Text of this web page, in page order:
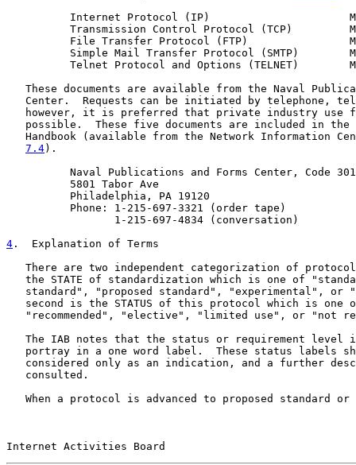
Internet Protocol (IP)
Transmission Control Protocol (TCP)
File Transfer Protocol (FTP)
Simple Mail Transfer Protocol (SMTP)
Telnet Protocol and Options (TELNET)
These documents are available from the Naval
Center.  Requests can be initiated by telephone,
however, it is preferred that private industry use
possible.  These five documents are included in the
Handbook (available from the Network Information
7.4).
Naval Publications and Forms Center, Code
          5801 Tabor Ave
          Philadelphia, PA 19120
          Phone: 1-215-697-3321 (order tape)
                 1-215-697-4834 (conversation)
4 .  Explanation of Terms
There are two independent categorization of
the STATE of standardization which is one of
standard", "proposed standard", "experimental", or
second is the STATUS of this protocol which is one
"recommended", "elective", "limited use", or "not
The IAB notes that the status or requirement level
portray in a one word label.  These status labels
considered only as an indication, and a further
   consulted.
When a protocol is advanced to proposed standard or
Internet Activities Board